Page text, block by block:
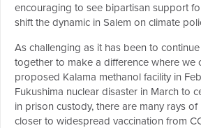
encouraging to see bipartisan support
shift the dynamic in Salem on climate
As challenging as it has been to
together to make a difference where we
proposed Kalama methanol facility in
Fukushima nuclear disaster in March to
in prison custody, there are many rays
closer to widespread vaccination from